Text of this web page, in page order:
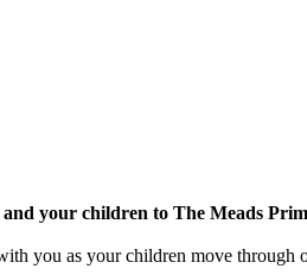
your children to The Meads
you as your children move through